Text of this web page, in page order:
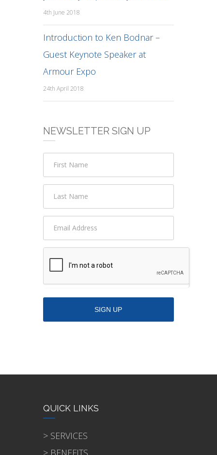
4th June 2018
Introduction to Ken Bodnar –
Guest Keynote Speaker at
Armour Expo
24th April 2018
NEWSLETTER SIGN UP
QUICK LINKS
> SERVICES
> BENEFITS